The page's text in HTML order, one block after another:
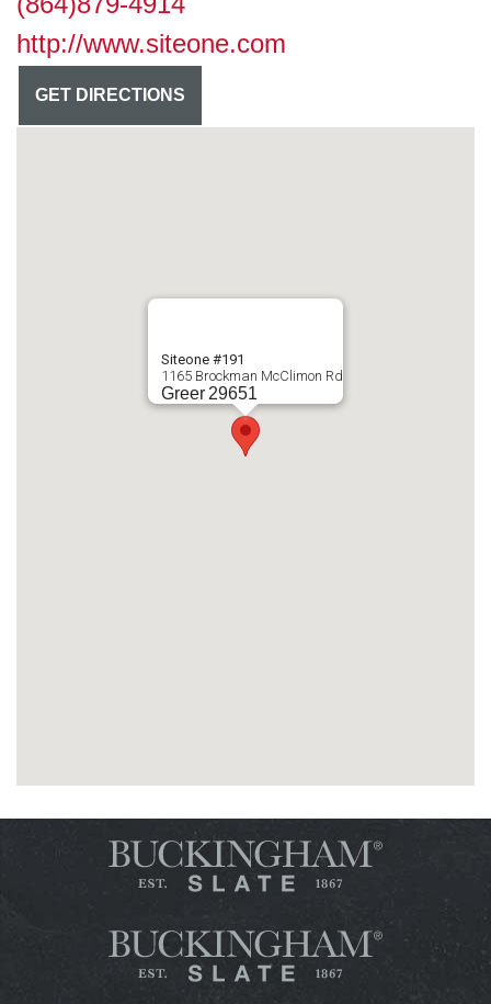
http://www.siteone.com
GET DIRECTIONS
Siteone #191
1165 Brockman McClimon Rd
Greer 29651